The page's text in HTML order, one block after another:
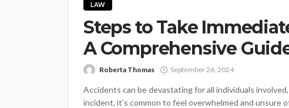
LAW
Steps to Take
A Comprehensive
Roberta Thomas September 26, 2024
Accidents can be devastating for all individuals
incident, it’s common to feel overwhelmed and unsure